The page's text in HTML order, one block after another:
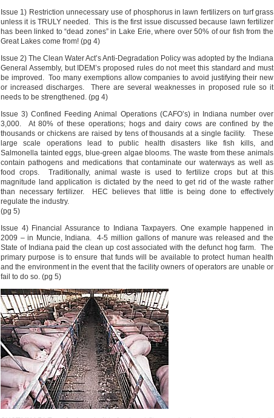
Issue 1) Restriction unnecessary use of phosphorus in lawn fertilizers on turf grass
unless it is TRULY needed. This is the first issue discussed because lawn fertilizer
has been linked to “dead zones” in Lake Erie, where over 50% of our fish from the
Great Lakes come from! (pg 4)
Issue 2) The Clean Water Act’s Anti-Degradation Policy was adopted by the Indiana
General Assembly, but IDEM’s proposed rules do not meet this standard and must
be improved. Too many exemptions allow companies to avoid justifying their new
or increased discharges. There are several weaknesses in proposed rule so it
needs to be strengthened. (pg 4)
Issue 3) Confined Feeding Animal Operations (CAFO’s) in Indiana number over
3,000. At 80% of these operations; hogs and dairy cows are confined by the
thousands or chickens are raised by tens of thousands at a single facility. These
large scale operations lead to public health disasters like fish kills, and
Salmonella tainted eggs, blue-green algae blooms. The waste from these animals
contain pathogens and medications that contaminate our waterways as well as
food crops. Traditionally, animal waste is used to fertilize crops but at this
magnitude land application is dictated by the need to get rid of the waste rather
than necessary fertilizer. HEC believes that little is being done to effectively
regulate the industry.
(pg 5)
Issue 4) Financial Assurance to Indiana Taxpayers. One example happened in
2009 – in Muncie, Indiana. 4-5 million gallons of manure was released and the
State of Indiana paid the clean up cost associated with the defunct hog farm. The
primary purpose is to ensure that funds will be available to protect human health
and the environment in the event that the facility owners of operators are unable or
fail to do so. (pg 5)